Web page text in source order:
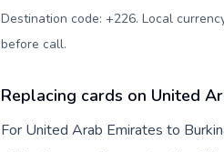
Destination code: +226. Local
before call.
Replacing cards on United
For United Arab Emirates to